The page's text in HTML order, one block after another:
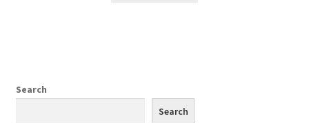
Search
Search